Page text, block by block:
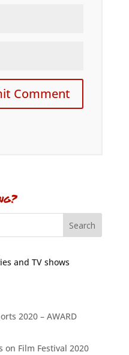
and TV shows
2020 – AWARD
on Film Festival 2020